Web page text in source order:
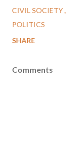
CIVIL SOCIETY
POLITICS
SHARE
Comments